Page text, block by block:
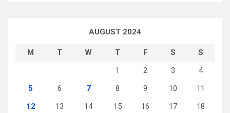
AUGUST 2024
M T W T F S
S
1
2 3
4
5
6 7 8 9 10
11
12
13 14 15 16 17
18